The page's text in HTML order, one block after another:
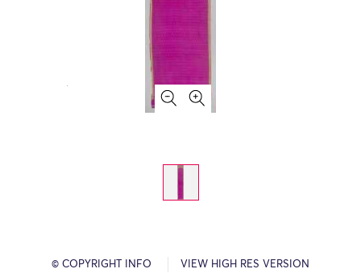
© COPYRIGHT INFO VIEW HIGH RES VERSION